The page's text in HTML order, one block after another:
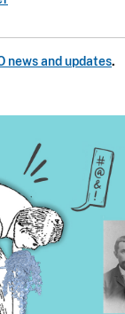
news and updates.